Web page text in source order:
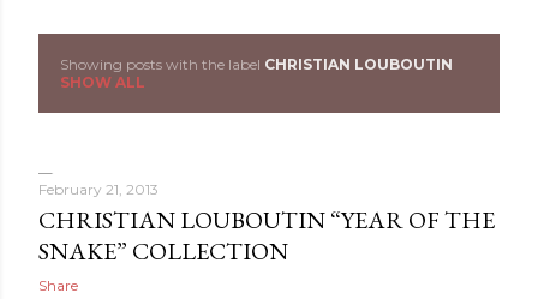
s
t
s
Showing posts with the label CHRISTIAN LOUBOUTIN
SHOW ALL
February 21, 2013
CHRISTIAN LOUBOUTIN “YEAR OF THE
SNAKE” COLLECTION
Share